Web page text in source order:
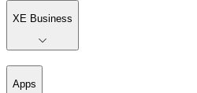
XE Business
Apps